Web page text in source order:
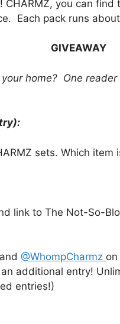
CHARMZ, you can find
Each pack runs
GIVEAWAY
home? One
sets. Which item
link to The Not-So-
@WhompCharmz
additional entry!
entries!)